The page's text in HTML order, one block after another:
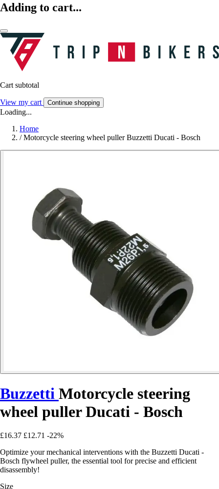
Adding to cart...
Cart subtotal
View my cart Continue shopping
Loading...
Home
/ Motorcycle steering wheel puller Buzzetti Ducati - Bosch
Buzzetti Motorcycle steering
wheel puller Ducati - Bosch
£16.37 £12.71 -22%
Optimize your mechanical interventions with the Buzzetti Ducati -
Bosch flywheel puller, the essential tool for precise and efficient
disassembly!
Size